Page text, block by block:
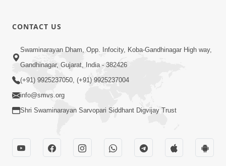
6:00
Yuvadhan Ne Jokham : Vyasan
CONTACT US
Swaminarayan Dham, Opp. Infocity, Koba-Gandhinagar High way,
Gandhinagar, Gujarat, India - 382426
(+91) 9925237050, (+91) 9925237004
info@smvs.org
Shri Swaminarayan Sarvopari Siddhant Digvijay Trust